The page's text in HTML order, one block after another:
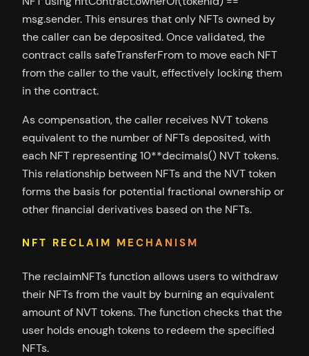
msg.sender. This ensures that only NFTs owned by
the caller can be deposited. Once validated, the
contract calls safeTransferFrom to move each NFT
from the caller to the vault, effectively locking them
in the contract.
As compensation, the caller receives NVT tokens
equivalent to the number of NFTs deposited, with
each NFT representing 10**decimals() NVT tokens.
This relationship between NFTs and the NVT token
forms the basis for potential fractional ownership or
other financial derivatives based on the NFTs.
NFT RECLAIM MECHANISM
The reclaimNFTs function allows users to withdraw
their NFTs from the vault by burning an equivalent
amount of NVT tokens. The function checks that the
user holds enough tokens to redeem the specified
NFTs.